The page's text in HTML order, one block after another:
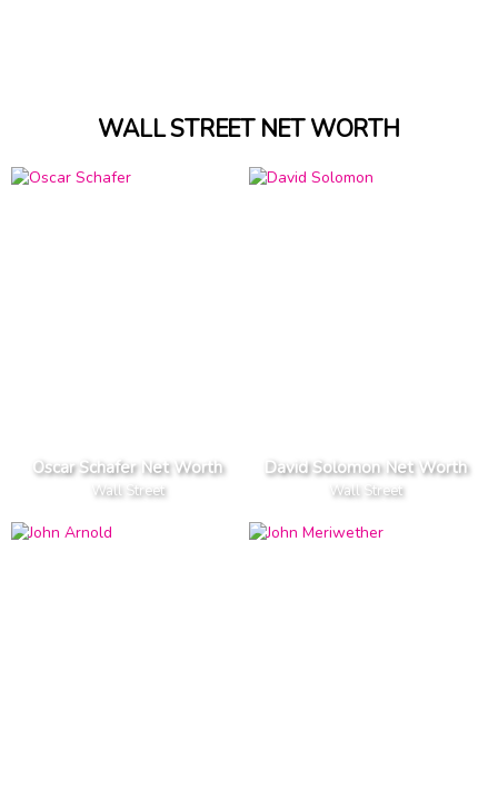
WALL STREET NET WORTH
Oscar Schafer Net Worth
Wall Street
David Solomon Net Worth
Wall Street